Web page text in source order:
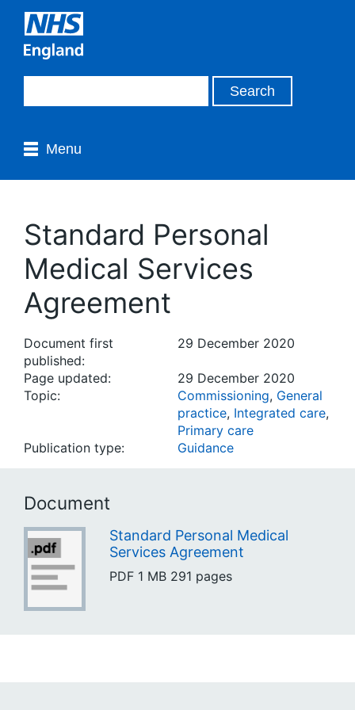
Menu
Standard Personal
Medical Services
Agreement
Document first
published:
29 December 2020
Page updated:
29 December 2020
Topic:
Commissioning, General
practice, Integrated care,
Primary care
Publication type:
Guidance
Document
Standard Personal Medical
Services Agreement
PDF 1 MB 291 pages